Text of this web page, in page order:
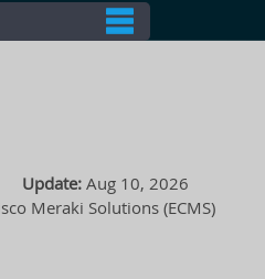
Update: Aug 10, 2026
Meraki Solutions (ECMS)